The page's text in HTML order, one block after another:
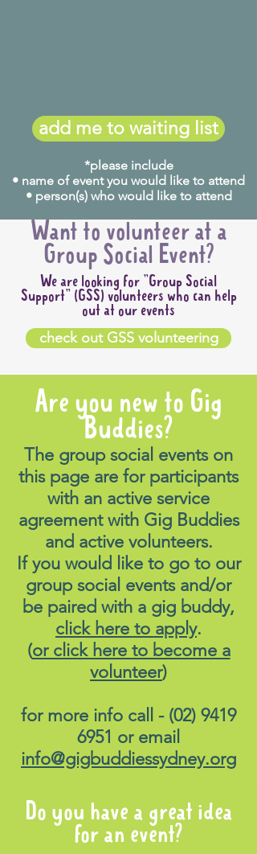
add me to waiting list
*please include
• name of event you would like to attend
• person(s) who would like to attend
Want to volunteer at a
Group Social Event?
We are looking for "Group Social
Support" (GSS) volunteers who can help
out at our events
check out GSS volunteering
Are you new to Gig
Buddies?
The group social events on
this page are for participants
with an active service
agreement with Gig Buddies
and active volunteers.
If you would like to go to our
group social events and/or
be paired with a gig buddy,
click here to apply.
(or click here to become a
volunteer)
for more info call - (02) 9419
6951 or email
info@gigbuddiessydney.org
Do you have a great idea
for an event?